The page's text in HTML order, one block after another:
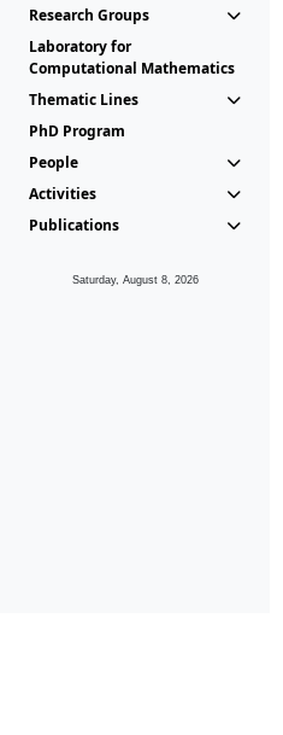
Research Groups
Laboratory for
Computational Mathematics
Thematic Lines
PhD Program
People
Activities
Publications
Saturday, August 8, 2026